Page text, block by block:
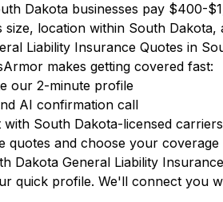
Dakota businesses pay $400-
size, location within South Dakota,
Liability Insurance Quotes in
makes getting covered fast:
our 2-minute profile
AI confirmation call
with South Dakota-licensed carriers
quotes and choose your coverage
Dakota General Liability
quick profile. We'll connect you